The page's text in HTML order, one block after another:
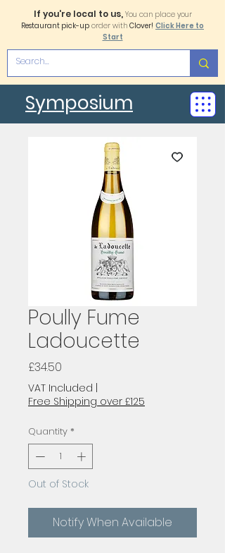
Symposium
If you're local to us, You can place your
Restaurant pick-up order with Clover! Click Here to
Start
Poully Fume
Ladoucette
£34.50
VAT Included
Free Shipping over £125
Quantity *
Out of Stock
Notify When Available